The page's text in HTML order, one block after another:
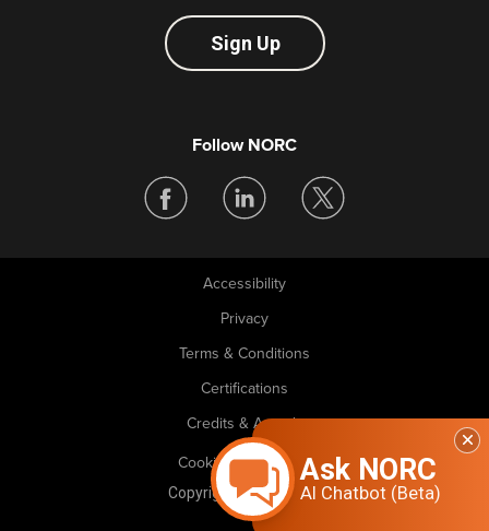
Sign Up
Follow NORC
Accessibility
Privacy
Terms & Conditions
Certifications
Credits & Awards
Cookie Preferences
Copyright © 2026 NORC. All rights reserved.
Ask NORC
AI Chatbot (Beta)